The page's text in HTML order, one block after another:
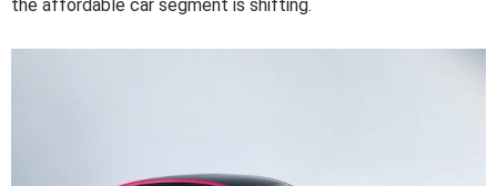
the affordable car segment is shifting.